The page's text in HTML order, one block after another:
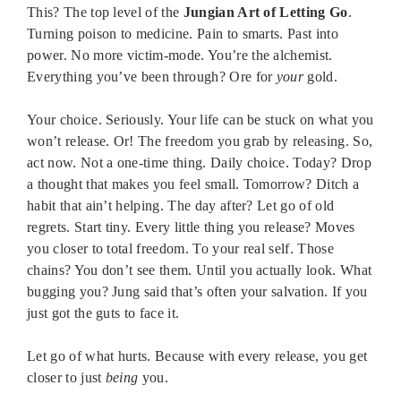
This? The top level of the Jungian Art of Letting Go.
Turning poison to medicine. Pain to smarts. Past into
power. No more victim-mode. You’re the alchemist.
Everything you’ve been through? Ore for yourgold.
Your choice. Seriously. Your life can be stuck on what you
won’t release. Or! The freedom you grab by releasing. So,
act now. Not a one-time thing. Daily choice. Today? Drop
a thought that makes you feel small. Tomorrow? Ditch a
habit that ain’t helping. The day after? Let go of old
regrets. Start tiny. Every little thing you release? Moves
you closer to total freedom. To your real self. Those
chains? You don’t see them. Until you actually look. What
bugging you? Jung said that’s often your salvation. If you
just got the guts to face it.
Let go of what hurts. Because with every release, you get
closer to just being you.